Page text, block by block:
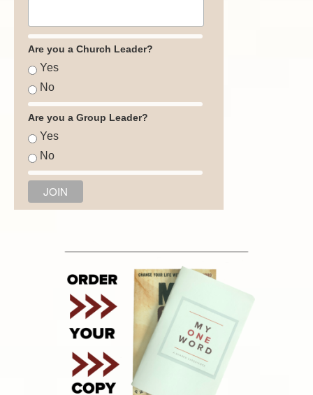
Are you a Church Leader?
Yes
No
Are you a Group Leader?
Yes
No